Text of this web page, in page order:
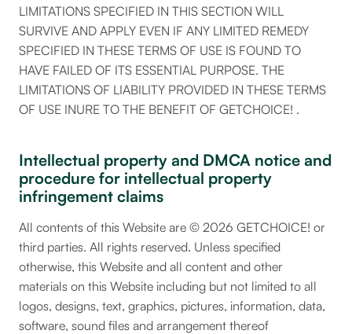
LIMITATIONS SPECIFIED IN THIS SECTION WILL
SURVIVE AND APPLY EVEN IF ANY LIMITED REMEDY
SPECIFIED IN THESE TERMS OF USE IS FOUND TO
HAVE FAILED OF ITS ESSENTIAL PURPOSE. THE
LIMITATIONS OF LIABILITY PROVIDED IN THESE TERMS
OF USE INURE TO THE BENEFIT OF GETCHOICE! .
Intellectual property and DMCA notice and
procedure for intellectual property
infringement claims
All contents of this Website are © 2026 GETCHOICE! or
third parties. All rights reserved. Unless specified
otherwise, this Website and all content and other
materials on this Website including but not limited to all
logos, designs, text, graphics, pictures, information, data,
software, sound files and arrangement thereof